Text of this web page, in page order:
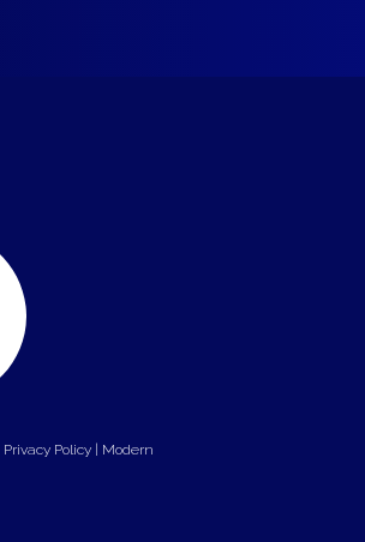
Privacy Policy | Modern